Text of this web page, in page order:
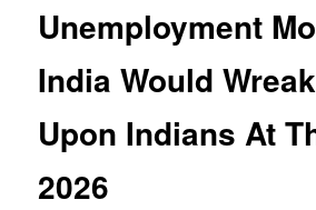
Unemployment
India Would
Upon Indians At
2026